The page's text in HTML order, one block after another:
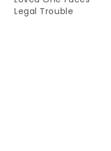
Legal Trouble